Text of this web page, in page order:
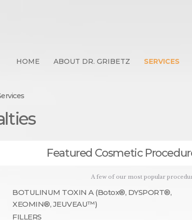
HOME ABOUT DR. GRIBETZ SERVICES
Featured Cosmetic
A few of our most popular
BOTULINUM TOXIN A (Botox®, DYSPORT®,
XEOMIN®, JEUVEAU™)
FILLERS
Dermatologist :
10028 | Contact: 212-
| Upper East Side | Skin Cancer Prevention | Cosmetic
HOME
ABOUT DR. GRIBETZ
CONTACT US